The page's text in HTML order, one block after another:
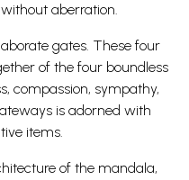
aberration.
gates. These four
of the four boundless
compassion, sympathy,
is adorned with
items.
of the mandala,